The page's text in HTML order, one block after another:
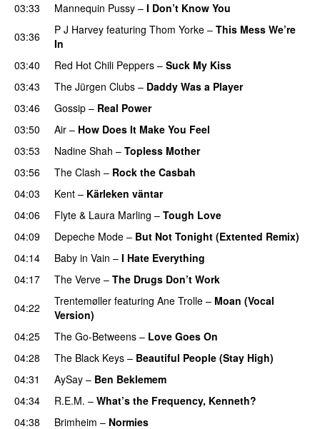
03:33 Mannequin Pussy – I Don’t Know You
03:36
P J Harvey featuring Thom Yorke – This Mess We’re
In
03:40
Red Hot Chili Peppers – Suck My Kiss
03:43
The Jürgen Clubs – Daddy Was a Player
03:46
Gossip – Real Power
03:50
Air – How Does It Make You Feel
03:53
Nadine Shah – Topless Mother
03:56
The Clash – Rock the Casbah
04:03
Kent – Kärleken väntar
04:06
Flyte & Laura Marling – Tough Love
04:09
Depeche Mode – But Not Tonight (Extented Remix)
04:14
Baby in Vain – I Hate Everything
04:17
The Verve – The Drugs Don’t Work
04:22
Trentemøller featuring Ane Trolle – Moan (Vocal
Version)
04:25
The Go-Betweens – Love Goes On
04:28
The Black Keys – Beautiful People (Stay High)
04:31
AySay – Ben Beklemem
04:34
R.E.M. – What’s the Frequency, Kenneth?
04:38
Brimheim – Normies